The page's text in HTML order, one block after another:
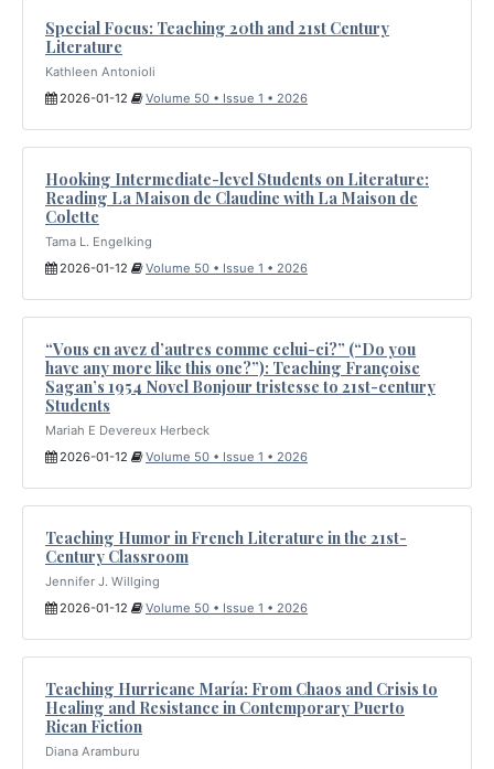
Special Focus: Teaching 20th and 21st Century
Literature
Kathleen Antonioli
2026-01-12
Volume 50 • Issue 1 • 2026
Hooking Intermediate-level Students on Literature:
Reading La Maison de Claudine with La Maison de
Colette
Tama L. Engelking
2026-01-12
Volume 50 • Issue 1 • 2026
“Vous en avez d’autres comme celui-ci?” (“Do you
have any more like this one?”): Teaching Françoise
Sagan’s 1954 Novel Bonjour tristesse to 21st-century
Students
Mariah E Devereux Herbeck
2026-01-12
Volume 50 • Issue 1 • 2026
Teaching Humor in French Literature in the 21st-
Century Classroom
Jennifer J. Willging
2026-01-12
Volume 50 • Issue 1 • 2026
Teaching Hurricane María: From Chaos and Crisis to
Healing and Resistance in Contemporary Puerto
Rican Fiction
Diana Aramburu